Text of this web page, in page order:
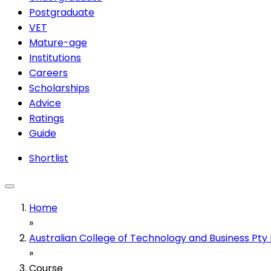
Postgraduate
VET
Mature-age
Institutions
Careers
Scholarships
Advice
Ratings
Guide
Shortlist
Home
»
Australian College of Technology and Business Pty
»
Course